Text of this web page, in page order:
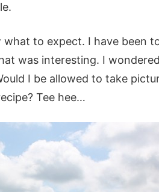
what to expect. I have been
was interesting. I
I be allowed to take
Tee hee…